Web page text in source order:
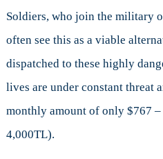
Soldiers, who join the military
often see this as a viable
dispatched to these highly
lives are under constant threat
monthly amount of only $767
4,000TL).